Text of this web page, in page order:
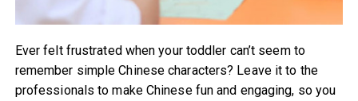
Ever felt frustrated when your toddler can’t seem to
remember simple Chinese characters? Leave it to the
professionals to make Chinese fun and engaging, so you